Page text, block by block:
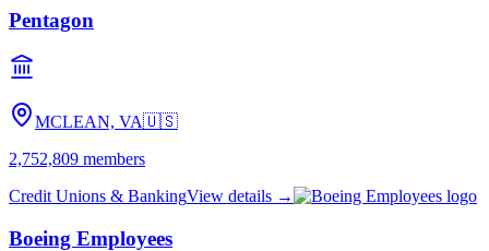
Pentagon
MCLEAN, VA🇺🇸
2,752,809 members
Credit Unions & BankingView details →
Boeing Employees